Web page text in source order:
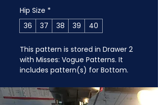
Hip Size *
36
37 38 39 40
This pattern is stored in Drawer 2
with Misses: Vogue Patterns. It
includes pattern(s) for Bottom.